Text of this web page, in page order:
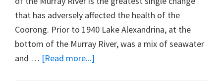
from
the
UK
that has adversely affected the health of the
Coorong. Prior to 1940 Lake Alexandrina, at the
bottom of the Murray River, was a mix of seawater
and … [Read more...]